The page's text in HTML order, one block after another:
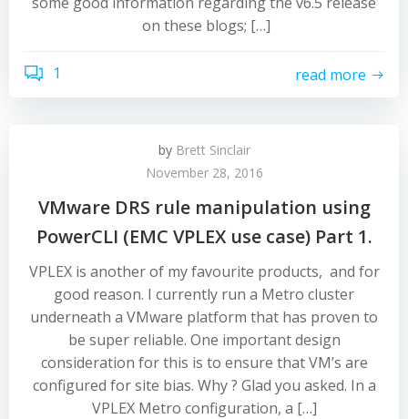
on these blogs; […]
1 read more
by Brett Sinclair
November 28, 2016
VMware DRS rule manipulation using
PowerCLI (EMC VPLEX use case) Part 1.
VPLEX is another of my favourite products, and for
good reason. I currently run a Metro cluster
underneath a VMware platform that has proven to
be super reliable. One important design
consideration for this is to ensure that VM’s are
configured for site bias. Why ? Glad you asked. In a
VPLEX Metro configuration, a […]